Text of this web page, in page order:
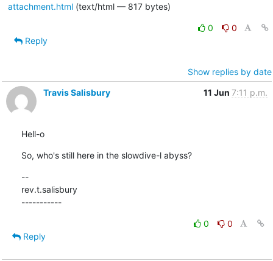
attachment.html(text/html — 817 bytes)
0
0
Reply
Show replies by date
Travis Salisbury
11 Jun 7:11 p.m.
Hell-o
So, who's still here in the slowdive-l abyss?
--
rev.t.salisbury
-----------
0
0
Reply